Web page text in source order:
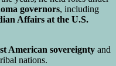
governors, including
Affairs at the U.S.
American sovereignty and
nations.